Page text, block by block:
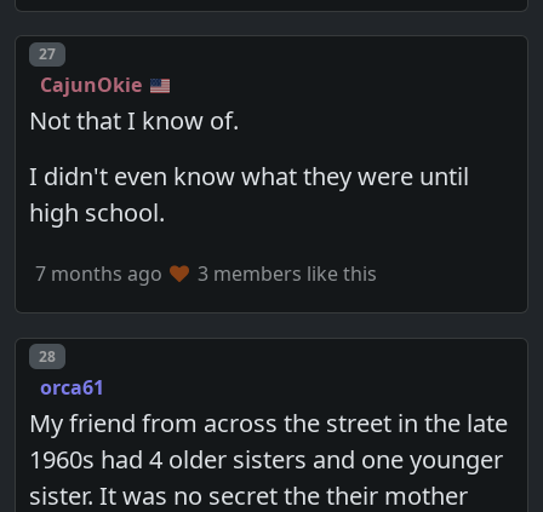
Post number
27
CajunOkie
Not that I know of.
I didn't even know what they were until
high school.
7 months ago 3 members like this
Post number
28
orca61
My friend from across the street in the late
1960s had 4 older sisters and one younger
sister. It was no secret the their mother